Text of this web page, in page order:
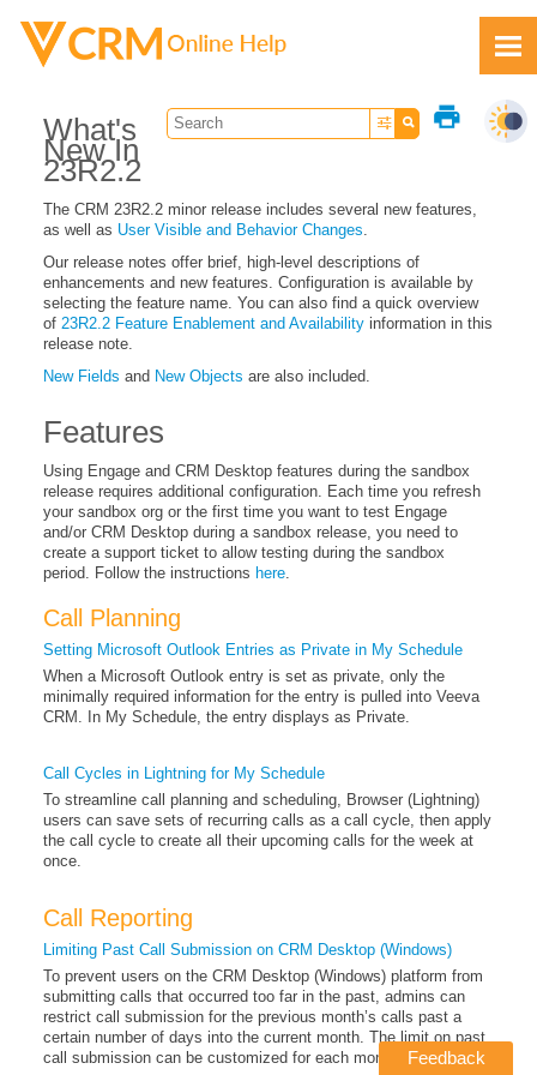
print
What's
New In
23R2.2
The CRM 23R2.2 minor release includes several new features,
as well as User Visible and Behavior Changes.
Our release notes offer brief, high-level descriptions of
enhancements and new features. Configuration is available by
selecting the feature name. You can also find a quick overview
of 23R2.2 Feature Enablement and Availabilityinformation in this
release note.
New Fields and New Objects are also included.
Features
Using Engage and CRM Desktop features during the sandbox
release requires additional configuration. Each time you refresh
your sandbox org or the first time you want to test Engage
and/or CRM Desktop during a sandbox release, you need to
create a support ticket to allow testing during the sandbox
period. Follow the instructions here.
Call Planning
Setting Microsoft Outlook Entries as Private in My Schedule
When a Microsoft Outlook entry is set as private, only the
minimally required information for the entry is pulled into Veeva
CRM. In My Schedule, the entry displays as Private.
Call Cycles in Lightning for My Schedule
To streamline call planning and scheduling, Browser (Lightning)
users can save sets of recurring calls as a call cycle, then apply
the call cycle to create all their upcoming calls for the week at
once.
Call Reporting
Limiting Past Call Submission on CRM Desktop (Windows)
To prevent users on the CRM Desktop (Windows) platform from
submitting calls that occurred too far in the past, admins can
restrict call submission for the previous month’s calls past a
certain number of days into the current month. The limit on past
call submission can be customized for each month of the year.
Feedback
Feedback